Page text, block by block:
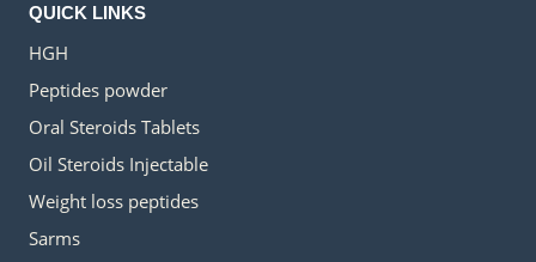
QUICK LINKS
HGH
Peptides powder
Oral Steroids Tablets
Oil Steroids Injectable
Weight loss peptides
Sarms